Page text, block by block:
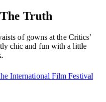
Truth
of gowns at the Critics’
chic and fun with a little